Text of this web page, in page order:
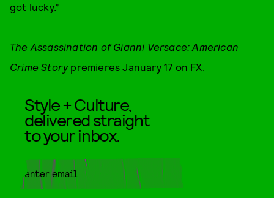
got lucky.”
The Assassination of Gianni Versace: American
Crime Storypremieres January 17 on FX.
Style + Culture,
delivered straight
to your inbox.